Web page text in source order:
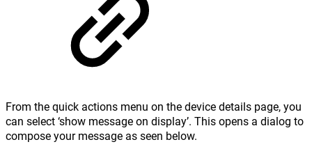
From the quick actions menu on the device details page, you
can select ‘show message on display’. This opens a dialog to
compose your message as seen below.